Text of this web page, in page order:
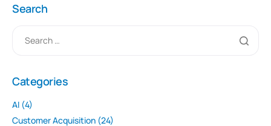
Search
Categories
AI (4)
Customer Acquisition (24)